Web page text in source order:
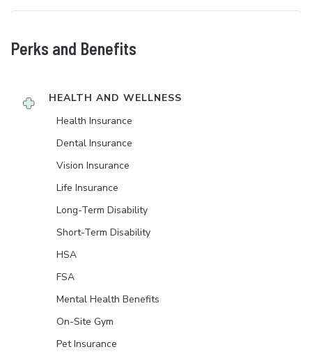
Perks and Benefits
HEALTH AND WELLNESS
Health Insurance
Dental Insurance
Vision Insurance
Life Insurance
Long-Term Disability
Short-Term Disability
HSA
FSA
Mental Health Benefits
On-Site Gym
Pet Insurance